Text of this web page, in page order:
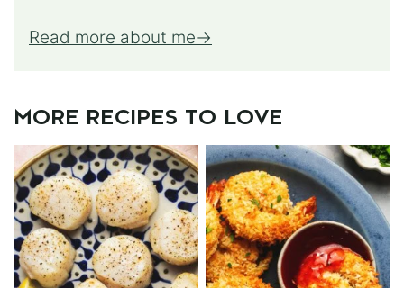
Read more about me
MORE RECIPES TO LOVE